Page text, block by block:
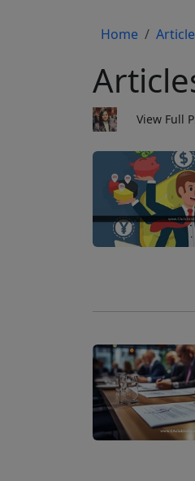
Home
View Full